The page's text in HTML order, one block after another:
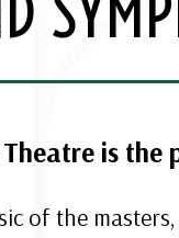
is the
of the